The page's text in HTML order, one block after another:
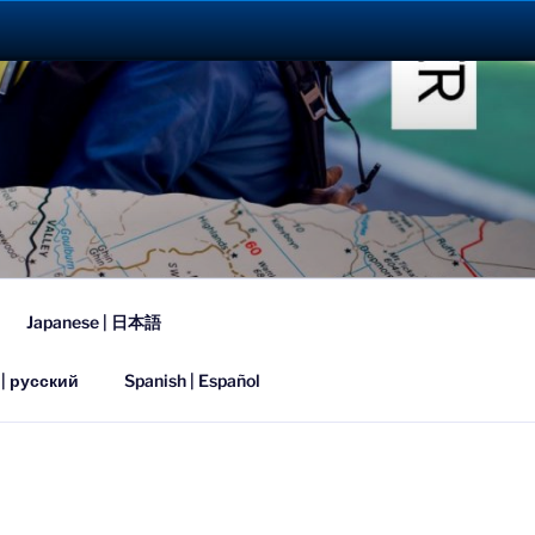
Japanese | 日本語
русский Spanish | Español